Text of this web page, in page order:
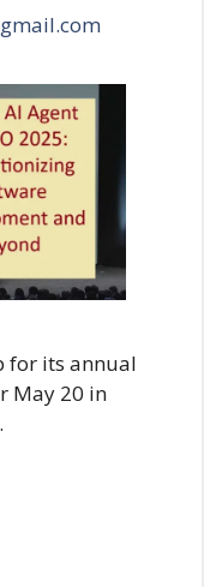
for its annual
May 20 in